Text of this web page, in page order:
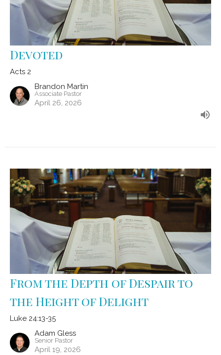
Devoted
Acts 2
Brandon Martin
Associate Pastor
April 26, 2026
From the Depth of Despair to
the Height of Delight
Luke 24:13-35
Adam Gless
Senior Pastor
April 19, 2026